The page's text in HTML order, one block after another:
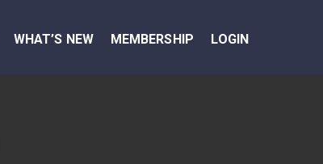
WHAT’S NEW MEMBERSHIP LOGIN